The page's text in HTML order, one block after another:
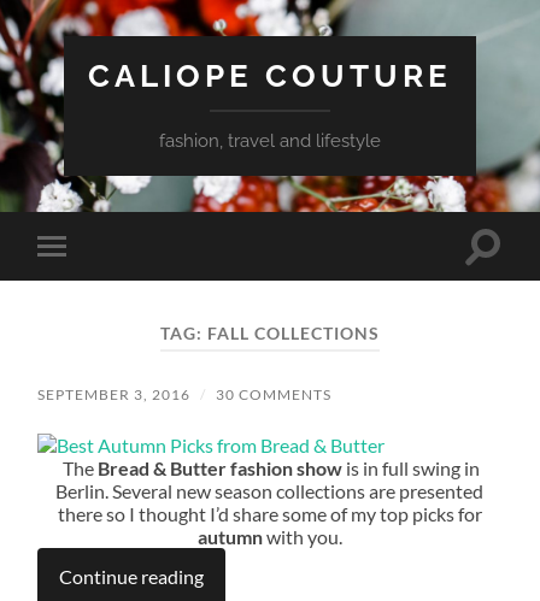
CALIOPE COUTURE
fashion, travel and lifestyle
Toggle
mobile
Toggle
TAG: FALL COLLECTIONS
SEPTEMBER 3, 2016 / 30 COMMENTS
The Bread & Butter fashion show is in full swing in
Berlin. Several new season collections are presented
there so I thought I’d share some of my top picks for
autumnwith you.
Continue reading